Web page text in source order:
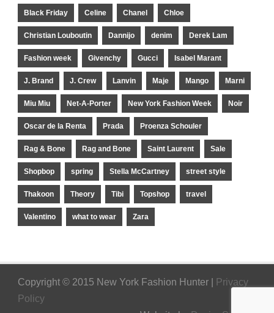
Black Friday Celine Chanel Chloe
Christian Louboutin Dannijo denim Derek Lam
Fashion week Givenchy Gucci Isabel Marant
J. Brand J. Crew Lanvin Maje Mango Marni
Miu Miu Net-A-Porter New York Fashion Week Noir
Oscar de la Renta Prada Proenza Schouler
Rag & Bone Rag and Bone Saint Laurent Sale
Shopbop spring Stella McCartney street style
Thakoon Theory Tibi Topshop travel
Valentino what to wear Zara
Copyright © 2015 New York Fashion Hunter |
Privacy
Policy